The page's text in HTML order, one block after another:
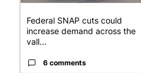
Federal SNAP cuts could
increase demand across the
vall...
6 comments